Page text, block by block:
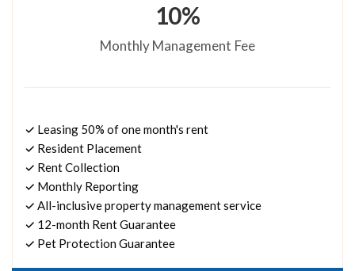
10%
Monthly Management Fee
✓ Leasing 50% of one month's rent
✓ Resident Placement
✓ Rent Collection
✓ Monthly Reporting
✓ All-inclusive property management service
✓ 12-month Rent Guarantee
✓ Pet Protection Guarantee